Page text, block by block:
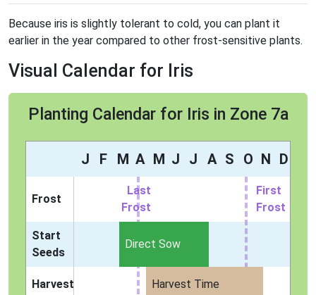
Because iris is slightly tolerant to cold, you can plant it
earlier in the year compared to other frost-sensitive plants.
Visual Calendar for Iris
Planting Calendar for Iris in Zone 7a
J F M A M J J A S O N D
Frost
Last
Frost
First
Frost
Start
Seeds
Direct Sow
Harvest Harvest Time